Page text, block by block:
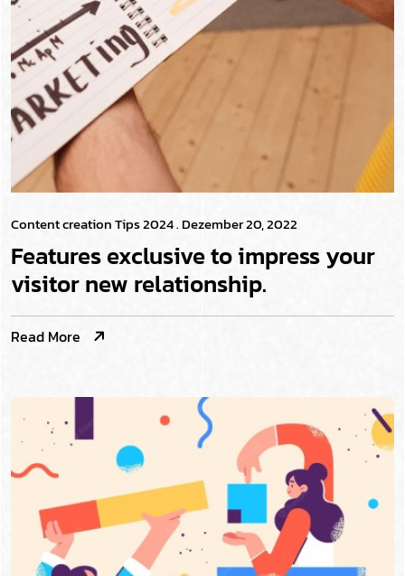
Content creation Tips 2024. Dezember 20, 2022
Features exclusive to impress your
visitor new relationship.
Read More